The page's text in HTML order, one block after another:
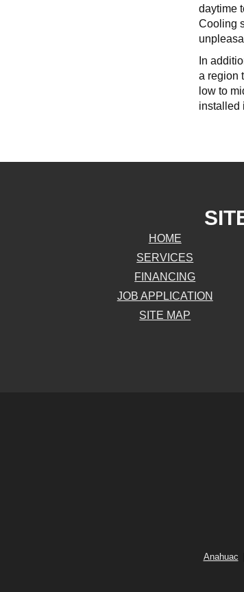
daytime
Cooling
In
a region
low to
installed
HOME
SERVICES
FINANCING
JOB APPLICATION
SITE MAP
Anahuac